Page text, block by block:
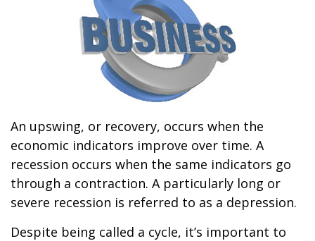
An upswing, or recovery, occurs when the
economic indicators improve over time. A
recession occurs when the same indicators go
through a contraction. A particularly long or
severe recession is referred to as a depression.
Despite being called a cycle, it’s important to